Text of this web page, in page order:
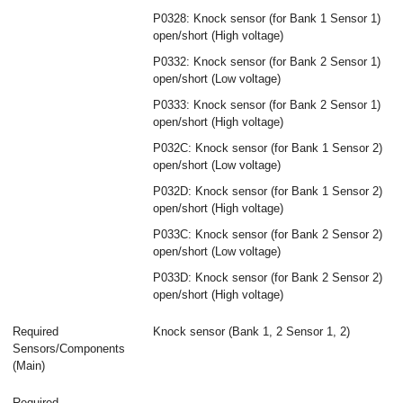
P0328: Knock sensor (for Bank 1 Sensor 1)
open/short (High voltage)
P0332: Knock sensor (for Bank 2 Sensor 1)
open/short (Low voltage)
P0333: Knock sensor (for Bank 2 Sensor 1)
open/short (High voltage)
P032C: Knock sensor (for Bank 1 Sensor 2)
open/short (Low voltage)
P032D: Knock sensor (for Bank 1 Sensor 2)
open/short (High voltage)
P033C: Knock sensor (for Bank 2 Sensor 2)
open/short (Low voltage)
P033D: Knock sensor (for Bank 2 Sensor 2)
open/short (High voltage)
Required
Sensors/Components
(Main)
Knock sensor (Bank 1, 2 Sensor 1, 2)